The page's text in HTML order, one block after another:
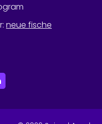
: neue fische